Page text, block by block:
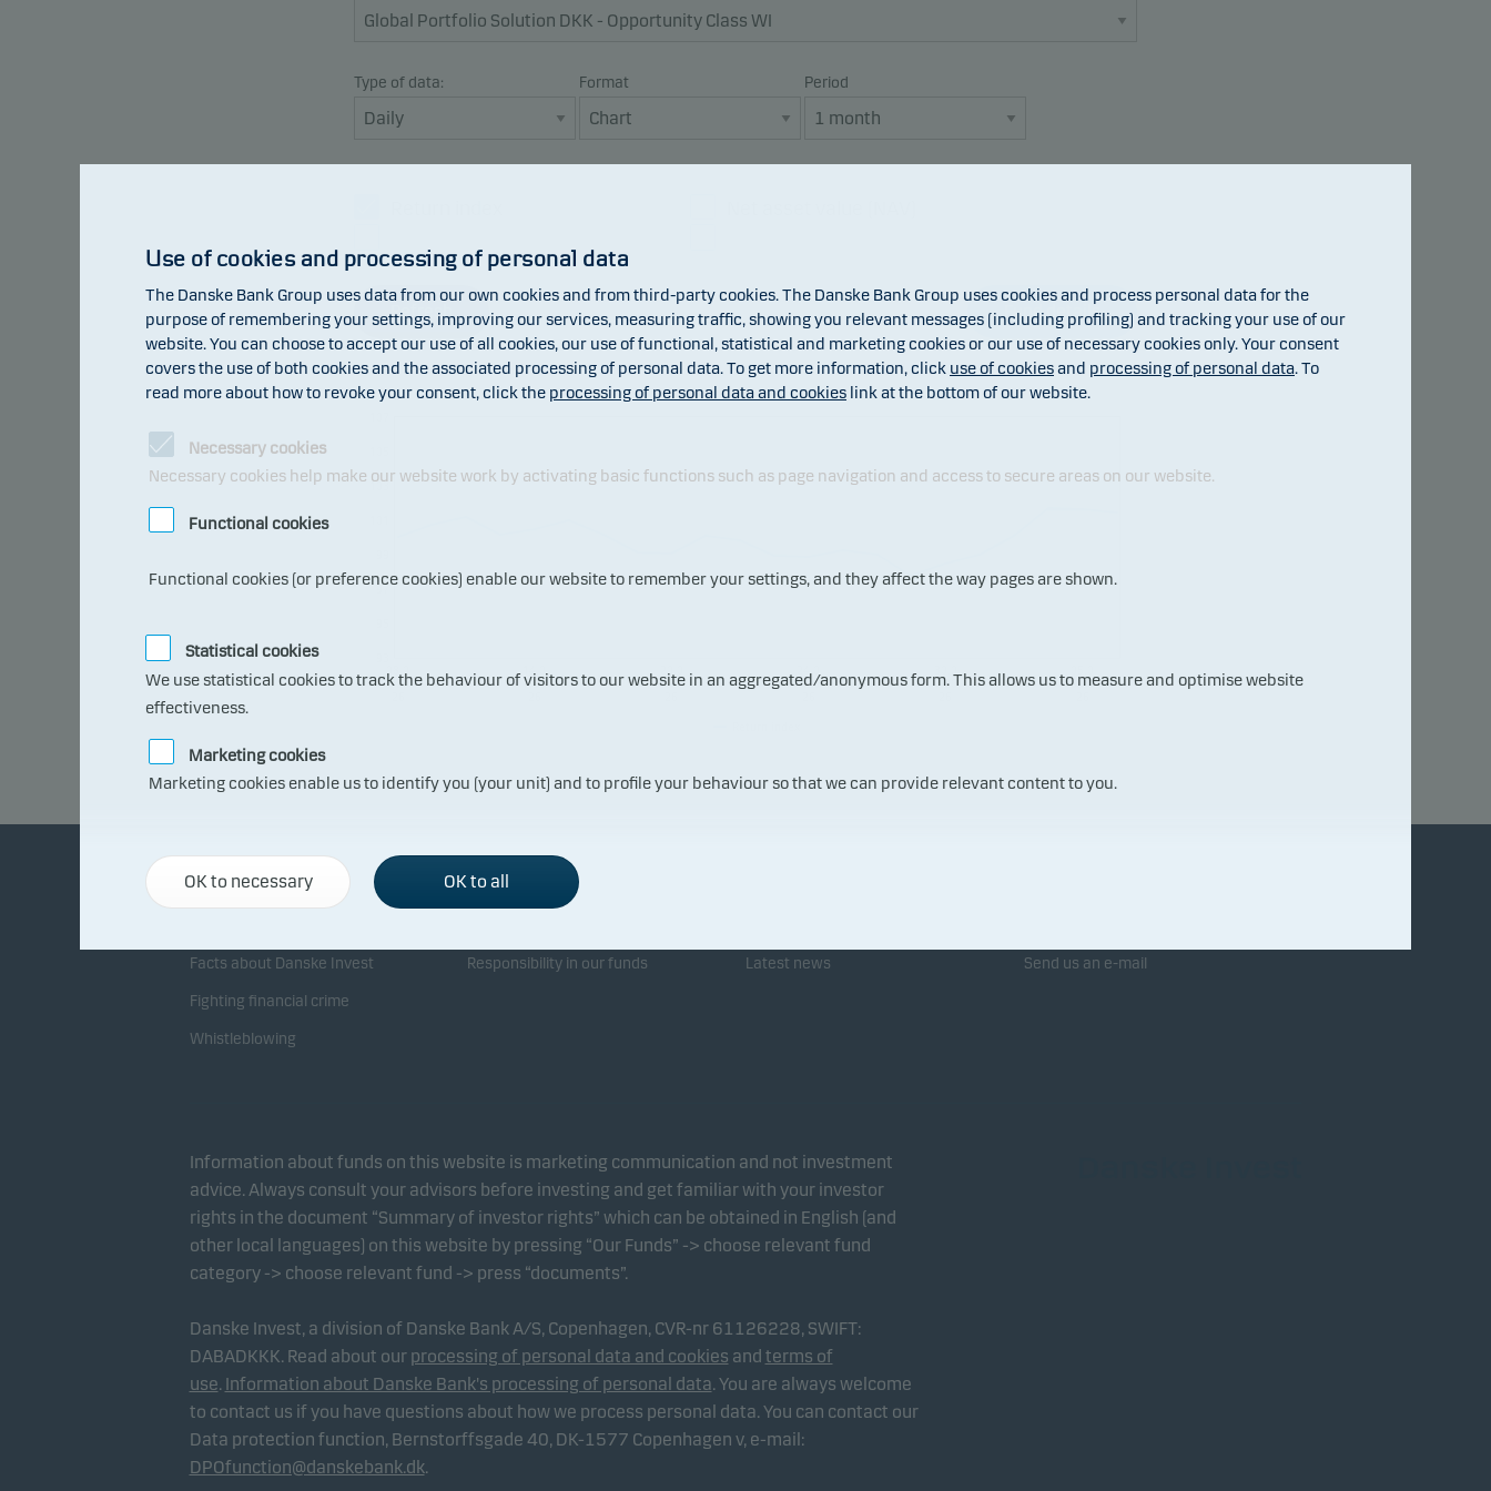
Type of data: Format Period
Refresh Fund details
97
103
7.20
7.20
7.20
7.20
7.20
8.20
About Danske Invest
Facts about Danske Invest
Fighting financial crime
Whistleblowing
Responsibility
Responsibility in our funds Latest news Send us an e-mail
Information about funds on this website is marketing communication and not investment
advice. Always consult your advisors before investing and get familiar with your investor
rights in the document “Summary of investor rights” which can be obtained in English (and
other local languages) on this website by pressing “Our Funds” -> choose relevant fund
category -> choose relevant fund -> press “documents”.
Danske Invest, a division of Danske Bank A/S, Copenhagen, CVR-nr 61126228, SWIFT:
DABADKKK. Read about our processing of personal data and cookies and terms of
use. Information about Danske Bank's processing of personal data. You are always welcome
to contact us if you have questions about how we process personal data. You can contact our
Data protection function, Bernstorffsgade 40, DK-1577 Copenhagen v, e-mail:
DPOfunction@danskebank.dk.
Use of cookies and processing of personal data
The Danske Bank Group uses data from our own cookies and from third-party cookies. The Danske Bank Group uses cookies and process personal data for the
purpose of remembering your settings, improving our services, measuring traffic, showing you relevant messages (including profiling) and tracking your use of our
website. You can choose to accept our use of all cookies, our use of functional, statistical and marketing cookies or our use of necessary cookies only. Your consent
covers the use of both cookies and the associated processing of personal data. To get more information, click use of cookiesand processing of personal data. To
read more about how to revoke your consent, click the processing of personal data and cookies link at the bottom of our website.
Necessary cookies
Necessary cookies help make our website work by activating basic functions such as page navigation and access to secure areas on our website.
Functional cookies
Functional cookies (or preference cookies) enable our website to remember your settings, and they affect the way pages are shown.
Statistical cookies
We use statistical cookies to track the behaviour of visitors to our website in an aggregated/anonymous form. This allows us to measure and optimise website
effectiveness.
Marketing cookies
Marketing cookies enable us to identify you (your unit) and to profile your behaviour so that we can provide relevant content to you.
OK to necessary OK to all